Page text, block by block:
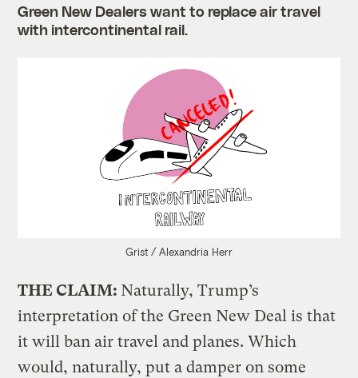
Green New Dealers want to replace air travel
with intercontinental rail.
Grist / Alexandria Herr
THE CLAIM: Naturally, Trump’s
interpretation of the Green New Deal is that
it will ban air travel and planes. Which
would, naturally, put a damper on some